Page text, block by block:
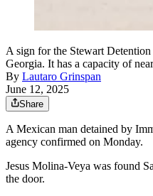
A sign for the Stewart
Georgia. It has a capacity of
By Lautaro Grinspan
June 12, 2025
Share
A Mexican man detained by
agency confirmed on Monday.
Jesus Molina-Veya was found
the door.